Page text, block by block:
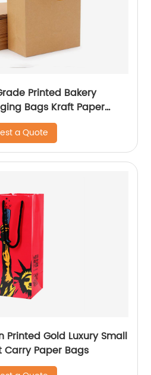
Printed Bakery
Bags Kraft Paper
Bags
a Quote
Printed Gold Luxury Small
Carry Paper Bags